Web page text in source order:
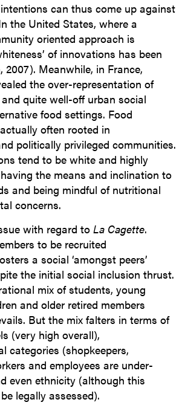
can thus come up against
the United States, where a
oriented approach is
of innovations has been
2007). Meanwhile, in France,
the over-representation of
quite well-off urban social
food settings. Food
often rooted in
politically privileged communities.
tend to be white and highly
the means and inclination to
and being mindful of nutritional
concerns.
with regard to La Cagette.
to be recruited
a social ‘amongst peers’
the initial social inclusion thrust.
mix of students, young
and older retired members
But the mix falters in terms of
(very high overall),
categories (shopkeepers,
and employees are under-
even ethnicity (although this
legally assessed).